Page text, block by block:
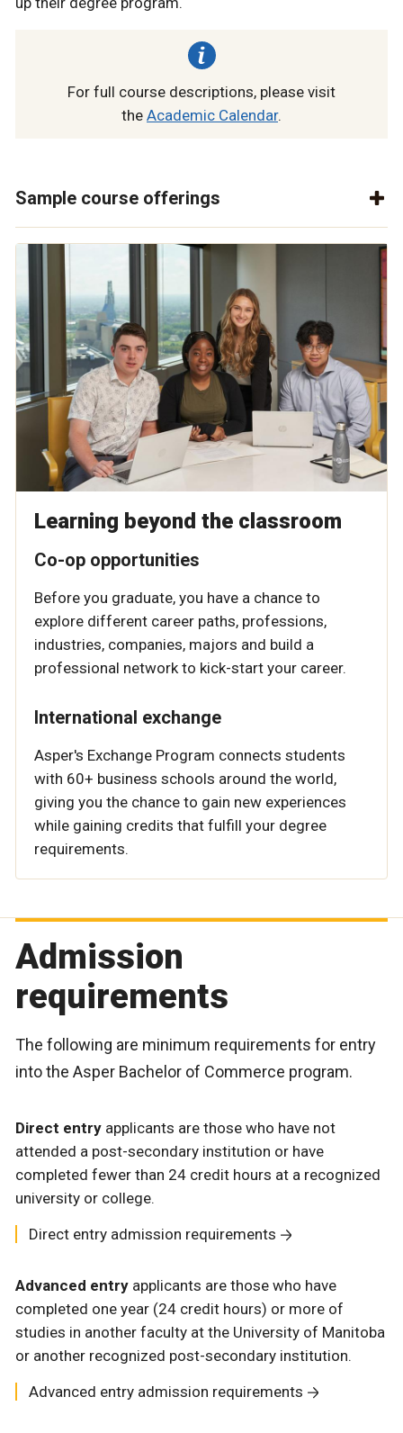
For full course descriptions, please visit
the Academic Calendar.
Sample course offerings
Learning beyond the classroom
Co-op opportunities
Before you graduate, you have a chance to
explore different career paths, professions,
industries, companies, majors and build a
professional network to kick-start your career.
International exchange
Asper's Exchange Program connects students
with 60+ business schools around the world,
giving you the chance to gain new experiences
while gaining credits that fulfill your degree
requirements.
Admission
requirements
The following are minimum requirements for entry
into the Asper Bachelor of Commerce program.
Direct entry applicants are those who have not
attended a post-secondary institution or have
completed fewer than 24 credit hours at a recognized
university or college.
Direct entry admission requirements
Advanced entry applicants are those who have
completed one year (24 credit hours) or more of
studies in another faculty at the University of Manitoba
or another recognized post-secondary institution.
Advanced entry admission requirements